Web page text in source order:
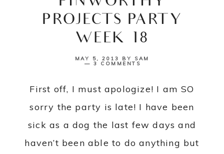
PROJECTS PARTY
{WEEK 18}
MAY 5, 2013 BY SAM
3 COMMENTS
First off, I must apologize! I am SO
sorry the party is late! I have been
sick as a dog the last few days and
haven’t been able to do anything but